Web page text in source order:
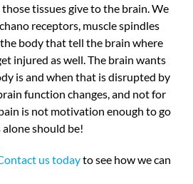
tissues give to the brain. We
receptors, muscle spindles
body that tell the brain where
injured as well. The brain wants
is and when that is disrupted by
function changes, and not for
is not motivation enough to go
should be!
us todayto see how we can